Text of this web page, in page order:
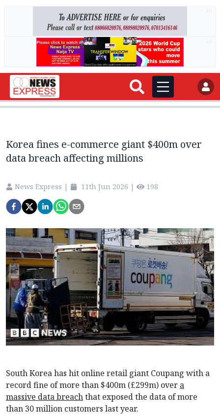
Korea fines e-commerce giant $400m over
data breach affecting millions
News Express | 11th Jun 2026 | 198
South Korea has hit online retail giant Coupang with a
record fine of more than $400m (£299m) over a
massive data breachthat exposed the data of more
than 30 million customers last year.